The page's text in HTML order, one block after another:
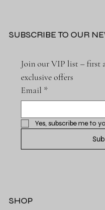
SUBSCRIBE TO OUR
Join our VIP list – first
exclusive offers
Email *
Yes, subscribe me to
SHOP